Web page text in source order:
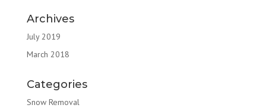
Archives
July 2019
March 2018
Categories
Snow Removal